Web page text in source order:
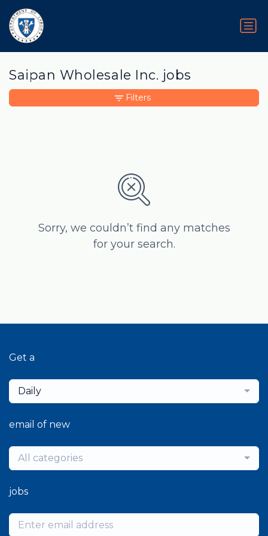
Saipan Wholesale Inc. jobs
Sorry, we couldn’t find any matches
for your search.
Filters
Get a
Daily
email of new
All categories
jobs